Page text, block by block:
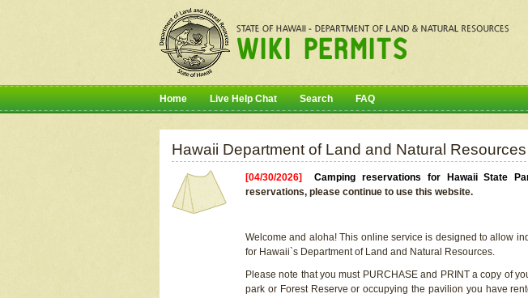
Home Live Help Chat Search FAQ
Hawaii Department of Land and Natural
[04/30/2026]Camping reservations for Hawaii State
reservations, please continue to use this website.
Welcome and aloha! This online service is designed to allow
for Hawaii`s Department of Land and Natural Resources.
Please note that you must PURCHASE and PRINT a copy of
park or Forest Reserve or occupying the pavilion you have